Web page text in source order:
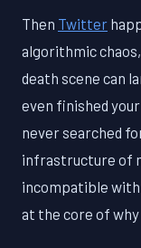
Then Twitter
algorithmic
death scene can
even finished
never searched
infrastructure of
incompatible with
at the core of why